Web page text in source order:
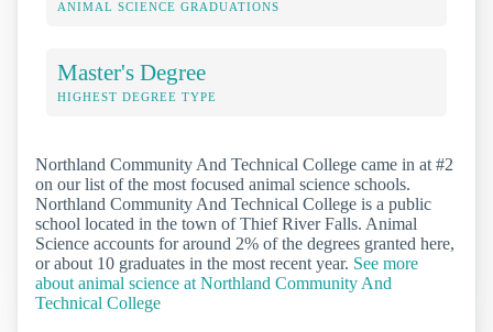
ANIMAL SCIENCE GRADUATIONS
Master's Degree
HIGHEST DEGREE TYPE
Northland Community And Technical College came in at #2
on our list of the most focused animal science schools.
Northland Community And Technical College is a public
school located in the town of Thief River Falls. Animal
Science accounts for around 2% of the degrees granted here,
or about 10 graduates in the most recent year. See more
about animal science at Northland Community And
Technical College